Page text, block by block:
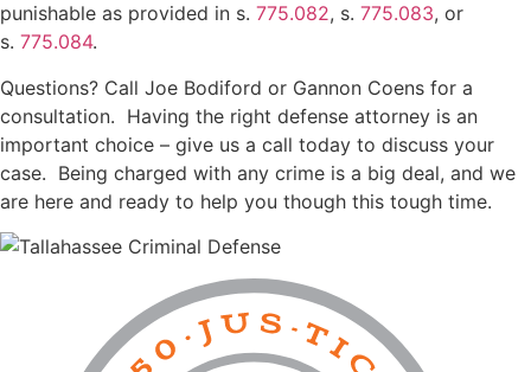
punishable as provided in s. 775.082, s. 775.083, or
s. 775.084.
Questions? Call Joe Bodiford or Gannon Coens for a
consultation. Having the right defense attorney is an
important choice – give us a call today to discuss your
case. Being charged with any crime is a big deal, and we
are here and ready to help you though this tough time.